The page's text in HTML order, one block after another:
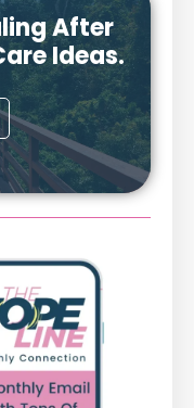
After
Ideas.